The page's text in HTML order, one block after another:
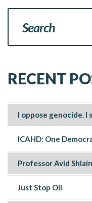
RECENT
I oppose genocide.
ICAHD: One
Professor Avid Shlain
Just Stop Oil